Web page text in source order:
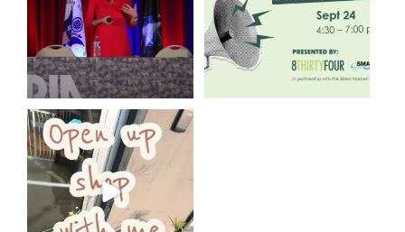
12 0 1 0
Come open 8THIRTYFOUR HQ
with @KimBode`s EA
4 0